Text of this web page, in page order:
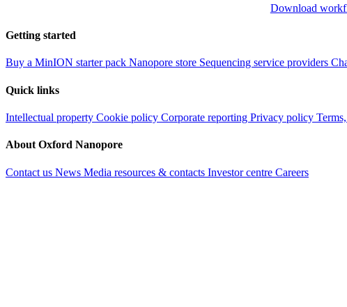
Download
Getting started
Buy a MinION starter pack Nanopore store Sequencing service providers
Quick links
Intellectual property Cookie policy Corporate reporting Privacy policy
About Oxford Nanopore
Contact us News Media resources & contacts Investor centre Careers